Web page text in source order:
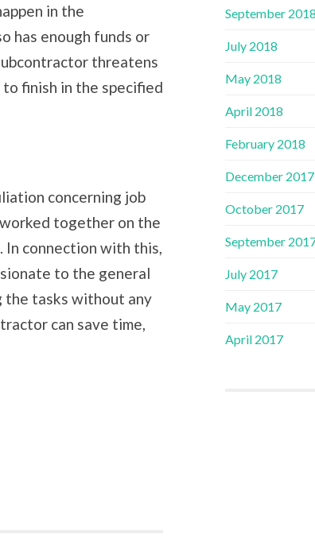
in the
has enough funds or
threatens
finish in the specified
concerning job
together on the
connection with this,
to the general
the tasks without any
can save time,
September 2018
July 2018
May 2018
April 2018
February 2018
December 2017
October 2017
September
July 2017
May 2017
April 2017